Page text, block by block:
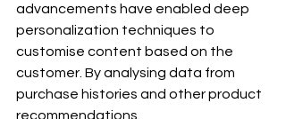
advancements have enabled deep
personalization techniques to
customise content based on the
customer. By analysing data from
purchase histories and other product
recommendations.